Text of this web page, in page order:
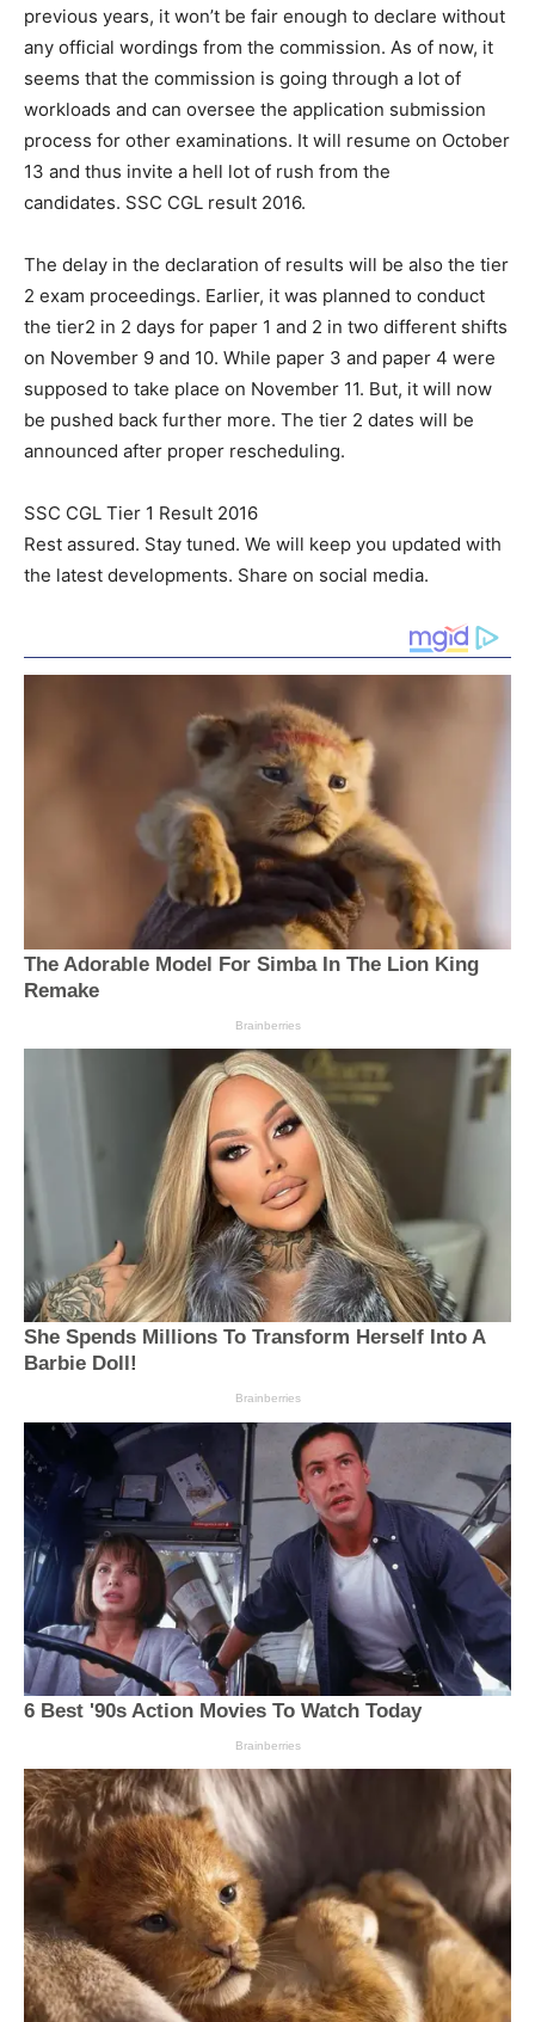
previous years, it won’t be fair enough to declare without
any official wordings from the commission. As of now, it
seems that the commission is going through a lot of
workloads and can oversee the application submission
process for other examinations. It will resume on October
13 and thus invite a hell lot of rush from the
candidates. SSC CGL result 2016.
The delay in the declaration of results will be also the tier
2 exam proceedings. Earlier, it was planned to conduct
the tier2 in 2 days for paper 1 and 2 in two different shifts
on November 9 and 10. While paper 3 and paper 4 were
supposed to take place on November 11. But, it will now
be pushed back further more. The tier 2 dates will be
announced after proper rescheduling.
SSC CGL Tier 1 Result 2016
Rest assured. Stay tuned. We will keep you updated with
the latest developments. Share on social media.